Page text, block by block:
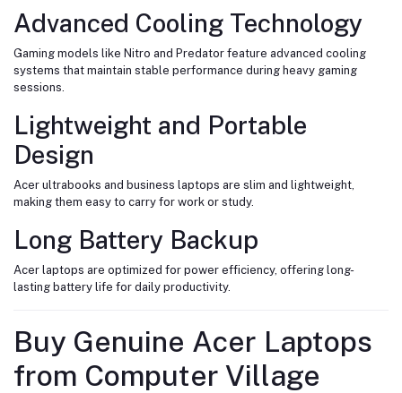
Advanced Cooling Technology
Gaming models like Nitro and Predator feature advanced cooling
systems that maintain stable performance during heavy gaming
sessions.
Lightweight and Portable
Design
Acer ultrabooks and business laptops are slim and lightweight,
making them easy to carry for work or study.
Long Battery Backup
Acer laptops are optimized for power efficiency, offering long-
lasting battery life for daily productivity.
Buy Genuine Acer Laptops
from Computer Village